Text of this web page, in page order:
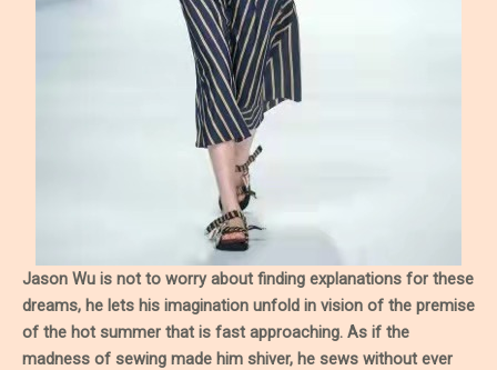
Jason Wu is not to worry about finding explanations for these
dreams, he lets his imagination unfold in vision of the premise
of the hot summer that is fast approaching. As if the
madness of sewing made him shiver, he sews without ever